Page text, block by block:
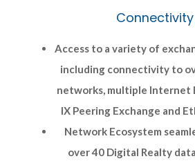
Connectivity
Access to a variety of
including connectivity to
networks, multiple Internet
IX Peering Exchange and
Network Ecosystem
over 40 Digital Realty